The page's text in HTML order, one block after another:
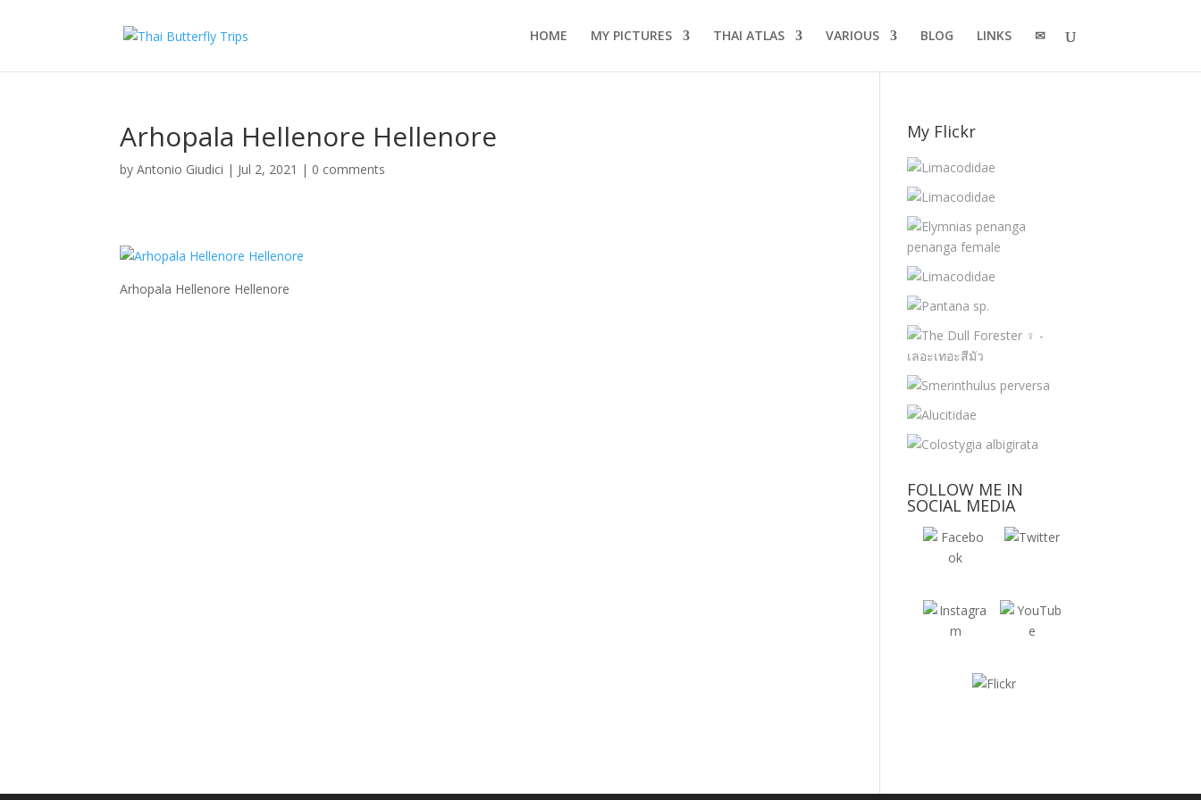
HOME MY PICTURES THAI ATLAS VARIOUS BLOG LINKS ✉
Arhopala Hellenore Hellenore
byAntonio Giudici | Jul 2, 2021 | 0 comments
Arhopala Hellenore Hellenore
My Flickr
FOLLOW ME IN
SOCIAL MEDIA